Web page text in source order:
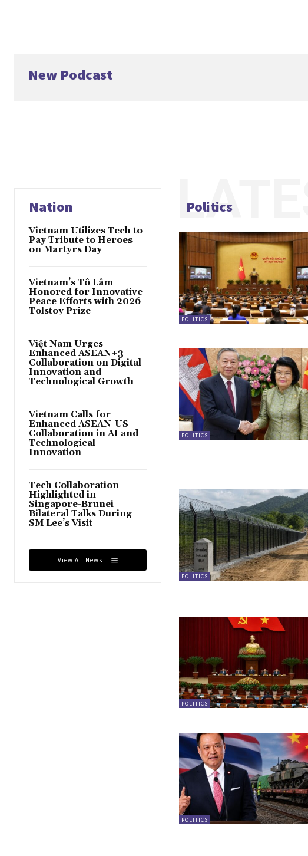
New Podcast
Nation
Vietnam Utilizes Tech to
Pay Tribute to Heroes
on Martyrs Day
Vietnam’s Tô Lâm
Honored for Innovative
Peace Efforts with 2026
Tolstoy Prize
Việt Nam Urges
Enhanced ASEAN+3
Collaboration on Digital
Innovation and
Technological Growth
Vietnam Calls for
Enhanced ASEAN-US
Collaboration in AI and
Technological
Innovation
Tech Collaboration
Highlighted in
Singapore-Brunei
Bilateral Talks During
SM Lee’s Visit
View All News
Politics
POLITICS
POLITICS
POLITICS
POLITICS
POLITICS